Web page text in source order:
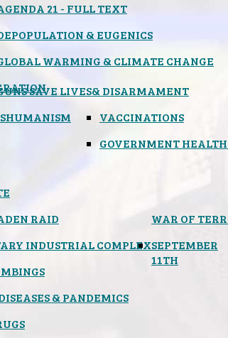
21 - FULL TEXT
& EUGENICS
WARMING & CLIMATE CHANGE
& DISARMAMENT
SAVE LIVES
VACCINATIONS
GOVERNMENT
WAR OF
RAID
INDUSTRIAL COMPLEXSEPTEMBER
11TH
& PANDEMICS